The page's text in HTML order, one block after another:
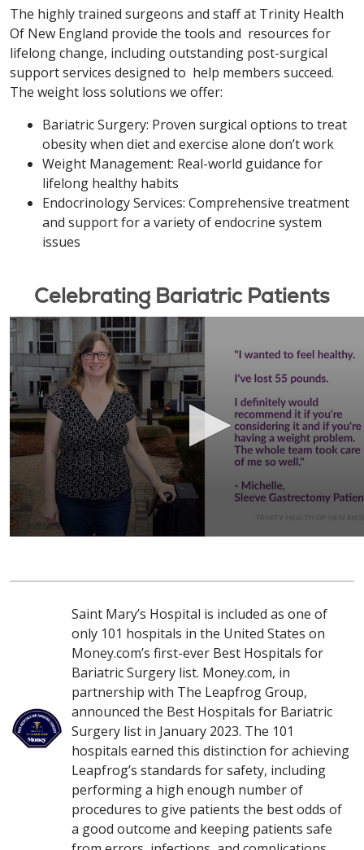
The highly trained surgeons and staff at Trinity Health
Of New England provide the tools and resources for
lifelong change, including outstanding post-surgical
support services designed to help members succeed.
The weight loss solutions we offer:
Bariatric Surgery: Proven surgical options to treat
obesity when diet and exercise alone don’t work
Weight Management: Real-world guidance for
lifelong healthy habits
Endocrinology Services: Comprehensive treatment
and support for a variety of endocrine system
issues
Celebrating Bariatric Patients
Saint Mary’s Hospital is included as one of
only 101 hospitals in the United States on
Money.com’s first-ever Best Hospitals for
Bariatric Surgery list. Money.com, in
partnership with The Leapfrog Group,
announced the Best Hospitals for Bariatric
Surgery list in January 2023. The 101
hospitals earned this distinction for achieving
Leapfrog’s standards for safety, including
performing a high enough number of
procedures to give patients the best odds of
a good outcome and keeping patients safe